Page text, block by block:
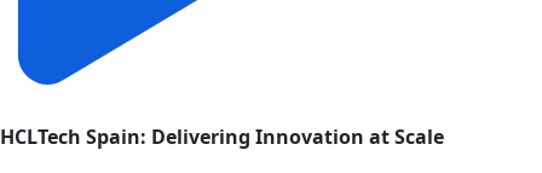
HCLTech Spain: Delivering Innovation at Scale